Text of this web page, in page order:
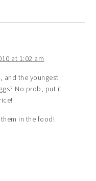
at 1:02 am
and the youngest
No prob, put it
in the food!